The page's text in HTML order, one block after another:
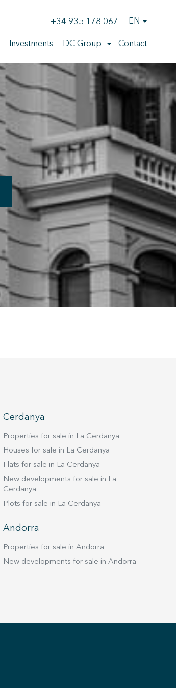
+34 935 178 067 EN
Investments DC Group Contact
Cerdanya
Properties for sale in La Cerdanya
Houses for sale in La Cerdanya
Flats for sale in La Cerdanya
New developments for sale in La
Cerdanya
Plots for sale in La Cerdanya
Andorra
Properties for sale in Andorra
New developments for sale in Andorra